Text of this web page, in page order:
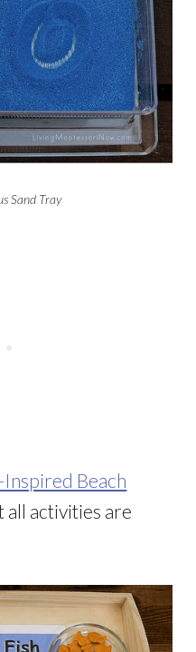
Sand Tray
Beach
all activities are